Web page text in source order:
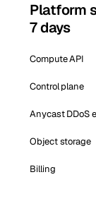
Platform
7 days
Compute API
Control plane
Anycast DDoS
Object storage
Billing